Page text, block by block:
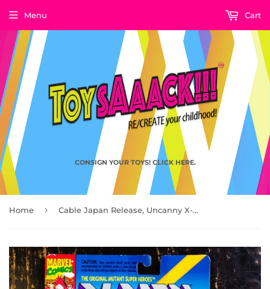
CONSIGN YOUR TOYS! CLICK HERE.
Menu Cart
Home › Cable Japan Release, Uncanny X-Men X-Force by Toy Biz 1993